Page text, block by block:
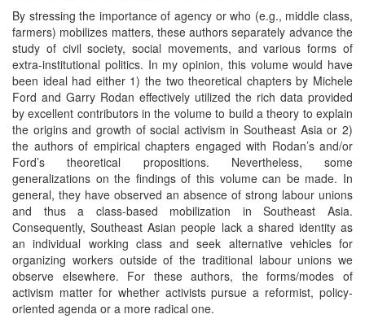
By stressing the importance of agency or who (e.g., middle class,
farmers) mobilizes matters, these authors separately advance the
study of civil society, social movements, and various forms of
extra-institutional politics. In my opinion, this volume would have
been ideal had either 1) the two theoretical chapters by Michele
Ford and Garry Rodan effectively utilized the rich data provided
by excellent contributors in the volume to build a theory to explain
the origins and growth of social activism in Southeast Asia or 2)
the authors of empirical chapters engaged with Rodan’s and/or
Ford’s theoretical propositions. Nevertheless, some
generalizations on the findings of this volume can be made. In
general, they have observed an absence of strong labour unions
and thus a class-based mobilization in Southeast Asia.
Consequently, Southeast Asian people lack a shared identity as
an individual working class and seek alternative vehicles for
organizing workers outside of the traditional labour unions we
observe elsewhere. For these authors, the forms/modes of
activism matter for whether activists pursue a reformist, policy-
oriented agenda or a more radical one.